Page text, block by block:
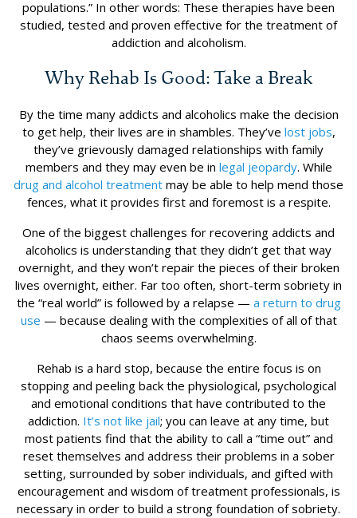
populations.” In other words: These therapies have been
studied, tested and proven effective for the treatment of
addiction and alcoholism.
Why Rehab Is Good: Take a Break
By the time many addicts and alcoholics make the decision
to get help, their lives are in shambles. They’ve lost jobs,
they’ve grievously damaged relationships with family
members and they may even be in legal jeopardy. While
drug and alcohol treatment may be able to help mend those
fences, what it provides first and foremost is a respite.
One of the biggest challenges for recovering addicts and
alcoholics is understanding that they didn’t get that way
overnight, and they won’t repair the pieces of their broken
lives overnight, either. Far too often, short-term sobriety in
the “real world” is followed by a relapse — a return to drug
use — because dealing with the complexities of all of that
chaos seems overwhelming.
Rehab is a hard stop, because the entire focus is on
stopping and peeling back the physiological, psychological
and emotional conditions that have contributed to the
addiction. It’s not like jail; you can leave at any time, but
most patients find that the ability to call a “time out” and
reset themselves and address their problems in a sober
setting, surrounded by sober individuals, and gifted with
encouragement and wisdom of treatment professionals, is
necessary in order to build a strong foundation of sobriety.